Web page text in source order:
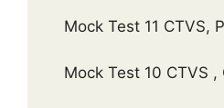
Mock Test 11 CTVS,
Mock Test 10 CTVS ,